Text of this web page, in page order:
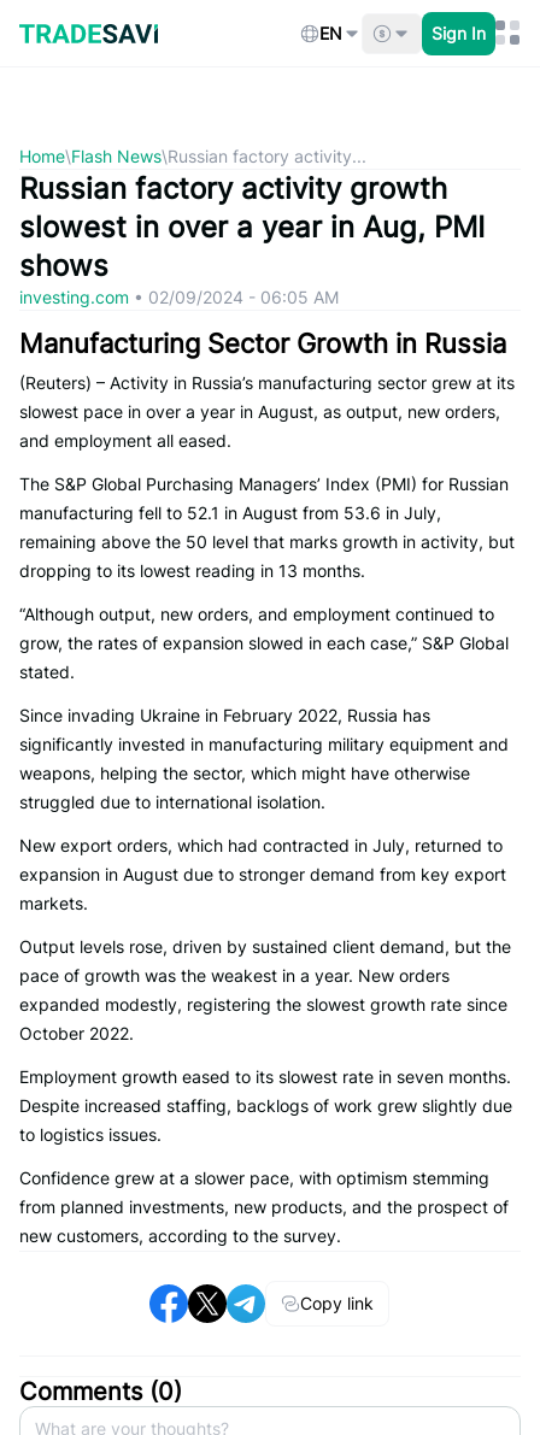
content
EN Sign In
Home\Flash News\Russian factory activity...
Russian factory activity growth
slowest in over a year in Aug, PMI
shows
investing.com • 02/09/2024 - 06:05 AM
Manufacturing Sector Growth in Russia
(Reuters) – Activity in Russia’s manufacturing sector grew at its
slowest pace in over a year in August, as output, new orders,
and employment all eased.
The S&P Global Purchasing Managers’ Index (PMI) for Russian
manufacturing fell to 52.1 in August from 53.6 in July,
remaining above the 50 level that marks growth in activity, but
dropping to its lowest reading in 13 months.
“Although output, new orders, and employment continued to
grow, the rates of expansion slowed in each case,” S&P Global
stated.
Since invading Ukraine in February 2022, Russia has
significantly invested in manufacturing military equipment and
weapons, helping the sector, which might have otherwise
struggled due to international isolation.
New export orders, which had contracted in July, returned to
expansion in August due to stronger demand from key export
markets.
Output levels rose, driven by sustained client demand, but the
pace of growth was the weakest in a year. New orders
expanded modestly, registering the slowest growth rate since
October 2022.
Employment growth eased to its slowest rate in seven months.
Despite increased staffing, backlogs of work grew slightly due
to logistics issues.
Confidence grew at a slower pace, with optimism stemming
from planned investments, new products, and the prospect of
new customers, according to the survey.
Copy link
Comments (0)